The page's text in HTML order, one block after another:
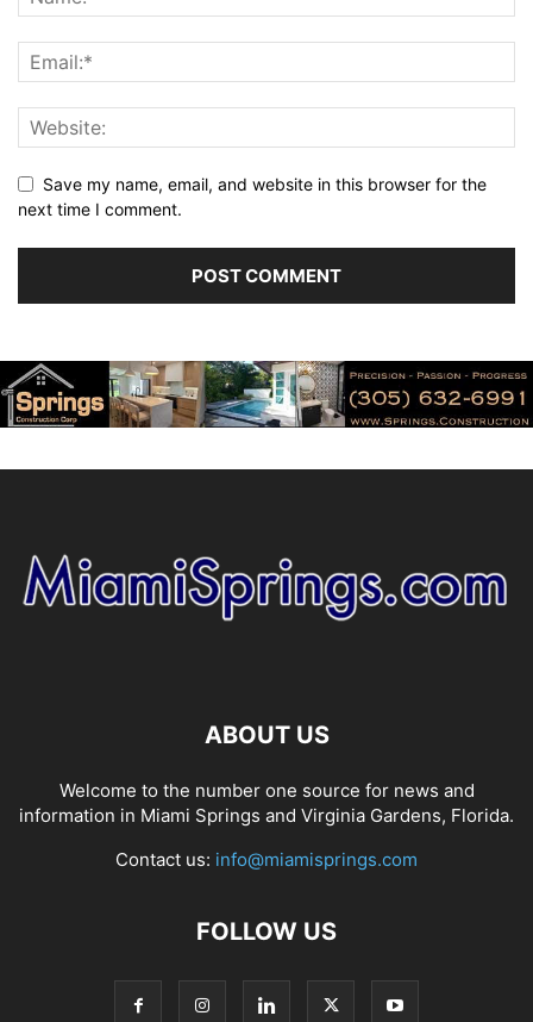
Save my name, email, and website in this browser for the
next time I comment.
ABOUT US
Welcome to the number one source for news and
information in Miami Springs and Virginia Gardens, Florida.
Contact us: info@miamisprings.com
FOLLOW US